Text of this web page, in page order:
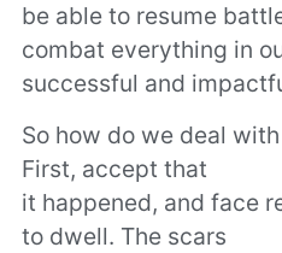
be able to resume
combat everything in
successful and
So how do we deal
First, accept that
it happened, and face
to dwell. The scars